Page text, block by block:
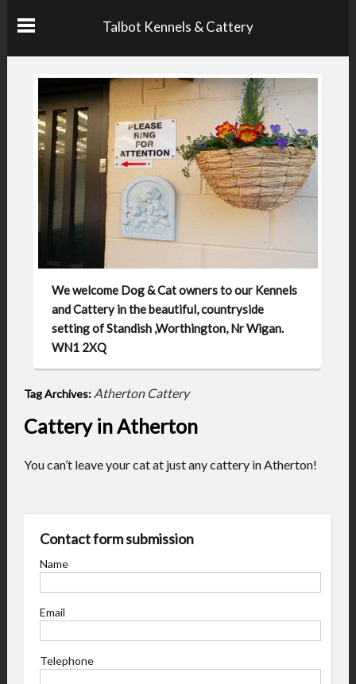
Talbot Kennels & Cattery
We welcome Dog & Cat owners to our Kennels
and Cattery in the beautiful, countryside
setting of Standish ,Worthington, Nr Wigan.
WN1 2XQ
Tag Archives: Atherton Cattery
Cattery in Atherton
You can’t leave your cat at just any cattery in Atherton!
Contact form submission
Name
Email
Telephone